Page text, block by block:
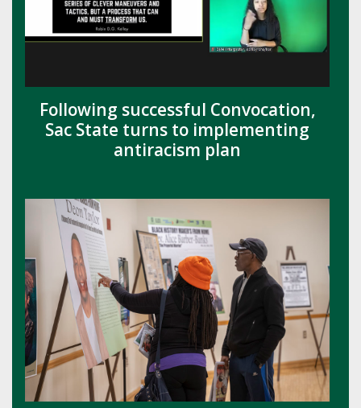
Following successful Convocation,
Sac State turns to implementing
antiracism plan